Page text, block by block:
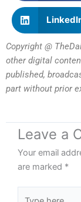
Copyright @
other digital
published,
part without prior
Leave a
Your email
are marked *